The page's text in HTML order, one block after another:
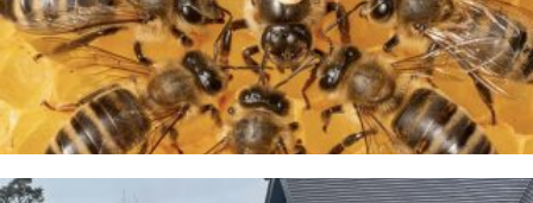
A Taste of Honey
26TH MARCH 2026